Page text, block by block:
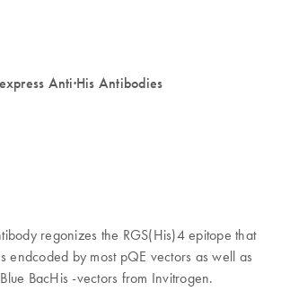
Anti·His Antibodies
regonizes the RGS(His)4 epitope that
endcoded by most pQE vectors as well as
BacHis -vectors from Invitrogen.